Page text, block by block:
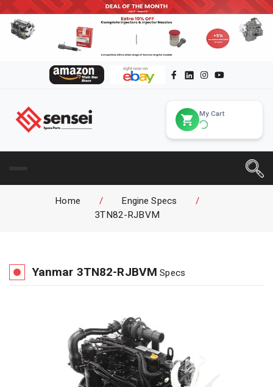
My Cart
Home / Engine Specs
/
3TN82-RJBVM
Yanmar 3TN82-RJBVM Specs